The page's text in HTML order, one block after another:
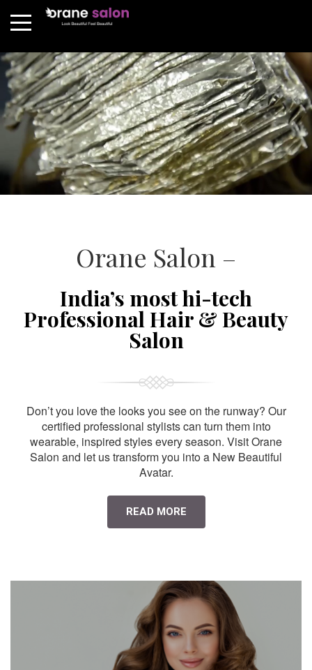
Orane Salon –
India’s most hi-tech
Professional Hair & Beauty
Salon
Don’t you love the looks you see on the runway? Our
certified professional stylists can turn them into
wearable, inspired styles every season. Visit Orane
Salon and let us transform you into a New Beautiful
Avatar.
READ MORE